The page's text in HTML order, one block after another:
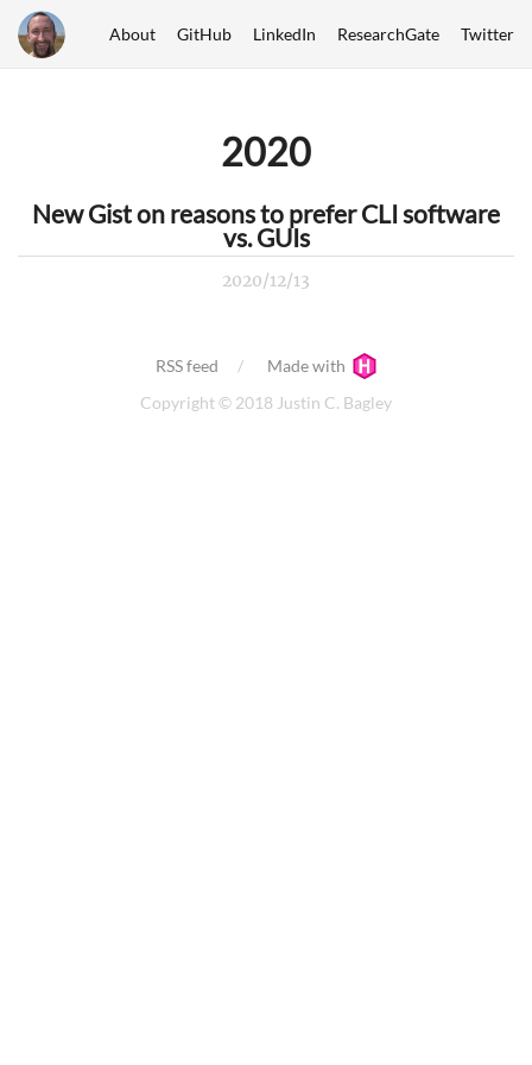
About GitHub LinkedIn ResearchGate Twitter
2020
New Gist on reasons to prefer CLI software
vs. GUIs
2020/12/13
RSS feed
Made with
Copyright © 2018 Justin C. Bagley